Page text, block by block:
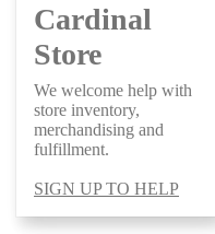
Cardinal
Store
We welcome help with
store inventory,
merchandising and
fulfillment.
SIGN UP TO HELP